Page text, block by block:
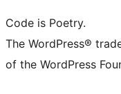
Code is Poetry.
The WordPress®
of the WordPress